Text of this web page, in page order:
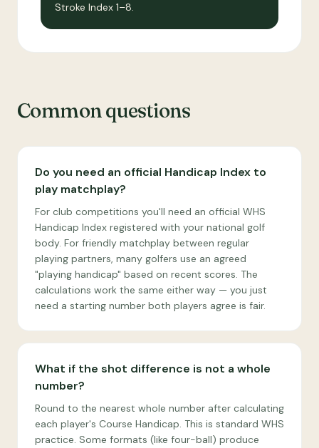
Stroke Index 1–8.
Common questions
Do you need an official Handicap Index to
play matchplay?
For club competitions you'll need an official WHS
Handicap Index registered with your national golf
body. For friendly matchplay between regular
playing partners, many golfers use an agreed
"playing handicap" based on recent scores. The
calculations work the same either way — you just
need a starting number both players agree is fair.
What if the shot difference is not a whole
number?
Round to the nearest whole number after calculating
each player's Course Handicap. This is standard WHS
practice. Some formats (like four-ball) produce